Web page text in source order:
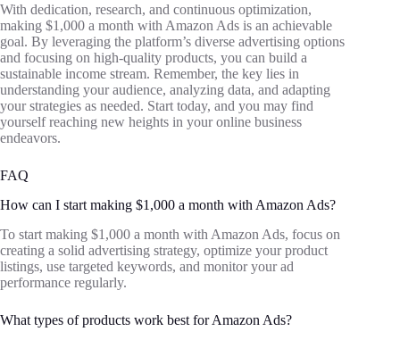
With dedication, research, and continuous optimization,
making $1,000 a month with Amazon Ads is an achievable
goal. By leveraging the platform’s diverse advertising options
and focusing on high-quality products, you can build a
sustainable income stream. Remember, the key lies in
understanding your audience, analyzing data, and adapting
your strategies as needed. Start today, and you may find
yourself reaching new heights in your online business
endeavors.
FAQ
How can I start making $1,000 a month with Amazon Ads?
To start making $1,000 a month with Amazon Ads, focus on
creating a solid advertising strategy, optimize your product
listings, use targeted keywords, and monitor your ad
performance regularly.
What types of products work best for Amazon Ads?